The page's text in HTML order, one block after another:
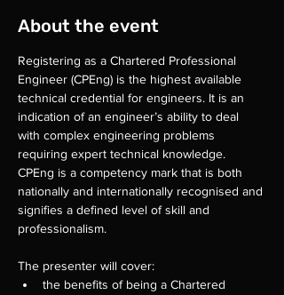
About the event
Registering as a Chartered Professional
Engineer (CPEng) is the highest available
technical credential for engineers. It is an
indication of an engineer’s ability to deal
with complex engineering problems
requiring expert technical knowledge.
CPEng is a competency mark that is both
nationally and internationally recognised and
signifies a defined level of skill and
professionalism.
The presenter will cover:
the benefits of being a Chartered